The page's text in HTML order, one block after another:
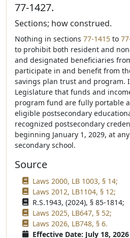
77-1427.
Sections; how construed.
Nothing in sections 77-1415 to
to prohibit both resident and
and designated beneficiaries
participate in and benefit from
savings plan trust and program.
Legislature that funds and
program fund are fully portable
eligible postsecondary
recognized postsecondary
beginning January 1, 2029, at
secondary school.
Source
Laws 2000, LB 1003, § 14;
Laws 2012, LB1104, § 12;
R.S.1943, (2024), § 85-1814;
Laws 2025, LB647, § 52;
Laws 2026, LB748, § 6.
Effective Date: July 18, 2026